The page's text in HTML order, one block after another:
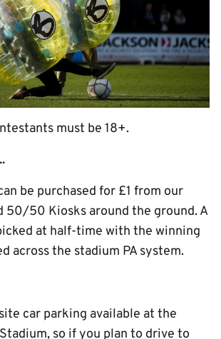
must be 18+.
be purchased for £1 from our
50/50 Kiosks around the ground. A
at half-time with the winning
across the stadium PA system.
car parking available at the
so if you plan to drive to